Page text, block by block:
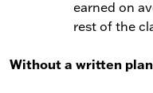
earned on
rest of the
Without a written